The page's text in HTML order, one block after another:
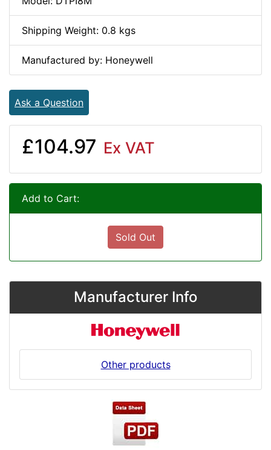
Shipping Weight: 0.8 kgs
Manufactured by: Honeywell
Ask a Question
£104.97 Ex VAT
Add to Cart:
Sold Out
Manufacturer Info
Other products